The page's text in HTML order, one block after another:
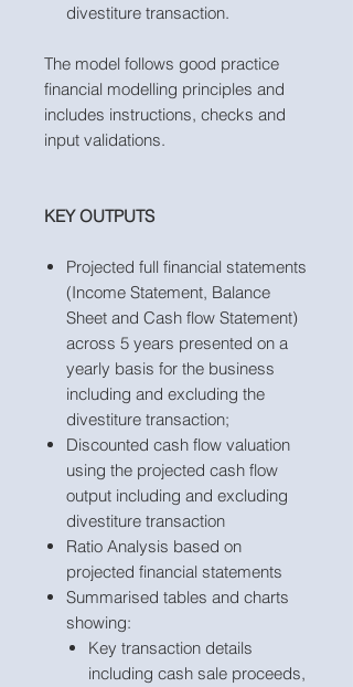
divestiture transaction.
The model follows good practice
financial modelling principles and
includes instructions, checks and
input validations.
KEY OUTPUTS
Projected full financial statements
(Income Statement, Balance
Sheet and Cash flow Statement)
across 5 years presented on a
yearly basis for the business
including and excluding the
divestiture transaction;
Discounted cash flow valuation
using the projected cash flow
output including and excluding
divestiture transaction
Ratio Analysis based on
projected financial statements
Summarised tables and charts
showing:
Key transaction details
including cash sale proceeds,